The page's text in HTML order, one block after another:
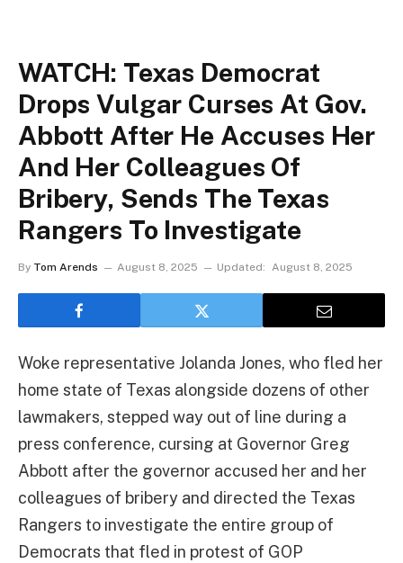
WATCH: Texas Democrat
Drops Vulgar Curses At Gov.
Abbott After He Accuses Her
And Her Colleagues Of
Bribery, Sends The Texas
Rangers To Investigate
By Tom Arends August 8, 2025 Updated: August 8, 2025
Woke representative Jolanda Jones, who fled her
home state of Texas alongside dozens of other
lawmakers, stepped way out of line during a
press conference, cursing at Governor Greg
Abbott after the governor accused her and her
colleagues of bribery and directed the Texas
Rangers to investigate the entire group of
Democrats that fled in protest of GOP